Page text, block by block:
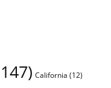
California (12)